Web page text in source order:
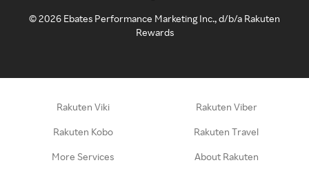
©2026 Ebates Performance Marketing Inc., d/b/a Rakuten
Rewards
Rakuten Viki Rakuten Viber
Rakuten Kobo Rakuten Travel
More Services About Rakuten